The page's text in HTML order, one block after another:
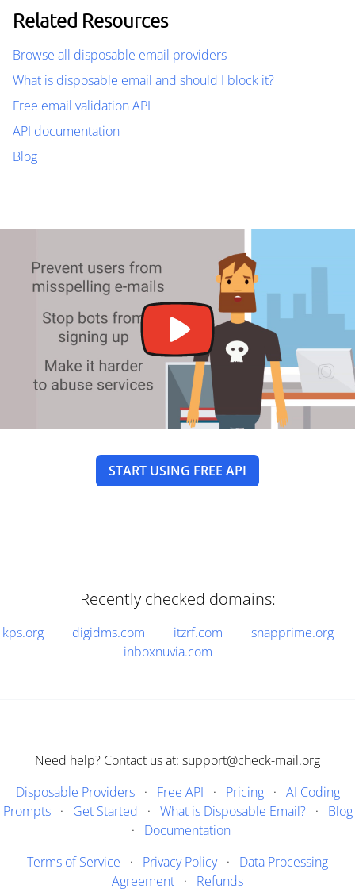
Related Resources
Browse all disposable email providers
What is disposable email and should I block it?
Free email validation API
API documentation
Blog
START USING FREE API
Recently checked domains:
kps.org digidms.com itzrf.com
snapprime.org
inboxnuvia.com
Need help? Contact us at: support@check-mail.org
Disposable Providers· Free API · Pricing· AI Coding
Prompts· Get Started · What is Disposable Email?· Blog
· Documentation
Terms of Service · Privacy Policy· Data Processing
Agreement · Refunds